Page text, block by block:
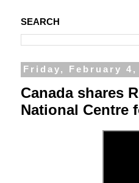
SEARCH
Friday, February 4,
Canada shares
National Centre